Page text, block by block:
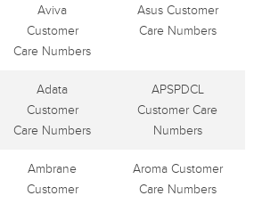
Aviva
Customer
Care Numbers
Asus Customer
Care Numbers
Adata
Customer
Care Numbers
APSPDCL
Customer Care
Numbers
Ambrane
Customer
Aroma Customer
Care Numbers